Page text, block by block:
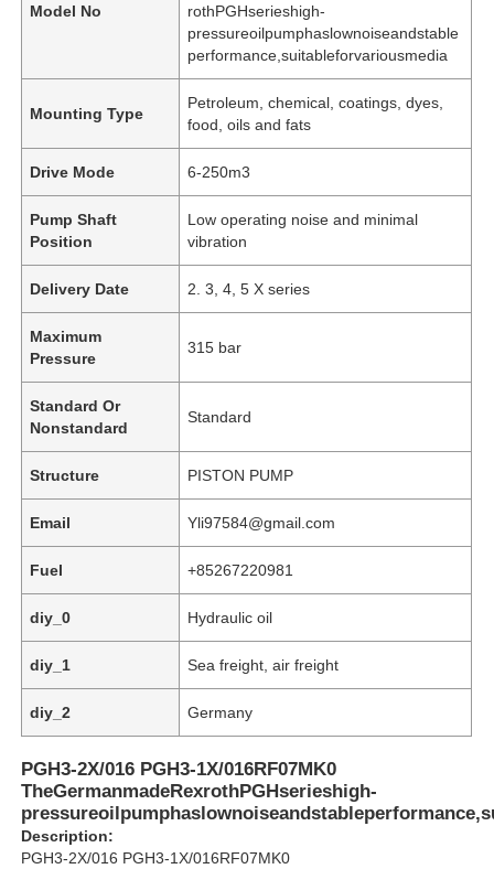
Home
Products
Videos
Model No
rothPGHserieshigh-
pressureoilpumphaslownoiseandstable
performance,suitableforvariousmedia
Mounting Type
Petroleum, chemical, coatings, dyes,
food, oils and fats
Drive Mode 6-250m3
Pump Shaft
Position
Low operating noise and minimal
vibration
Delivery Date 2. 3, 4, 5 X series
Maximum
Pressure
315 bar
Standard Or
Nonstandard
Standard
Structure PISTON PUMP
Email Yli97584@gmail.com
Fuel +85267220981
diy_0 Hydraulic oil
diy_1 Sea freight, air freight
diy_2 Germany
PGH3-2X/016 PGH3-1X/016RF07MK0
TheGermanmadeRexrothPGHserieshigh-
Description:
PGH3-2X/016 PGH3-1X/016RF07MK0